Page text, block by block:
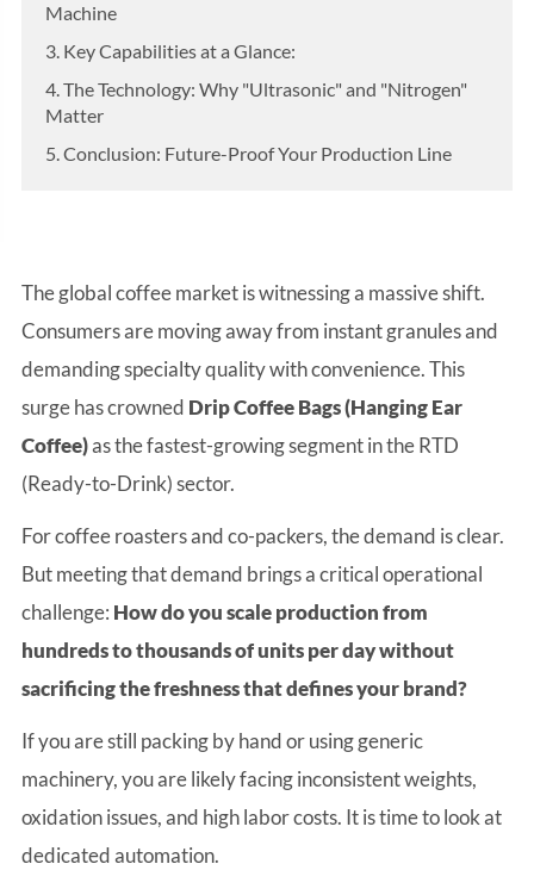
Machine
3. Key Capabilities at a Glance:
4. The Technology: Why "Ultrasonic" and "Nitrogen"
Matter
5. Conclusion: Future-Proof Your Production Line
The global coffee market is witnessing a massive shift.
Consumers are moving away from instant granules and
demanding specialty quality with convenience. This
surge has crowned Drip Coffee Bags (Hanging Ear
Coffee)as the fastest-growing segment in the RTD
(Ready-to-Drink) sector.
For coffee roasters and co-packers, the demand is clear.
But meeting that demand brings a critical operational
challenge: How do you scale production from
hundreds to thousands of units per day without
sacrificing the freshness that defines your brand?
If you are still packing by hand or using generic
machinery, you are likely facing inconsistent weights,
oxidation issues, and high labor costs. It is time to look at
dedicated automation.